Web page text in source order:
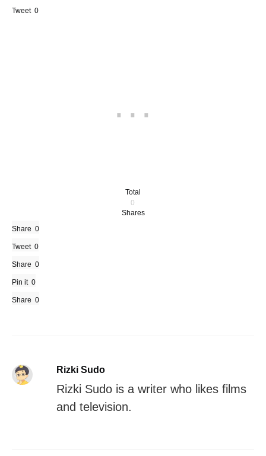
Tweet 0
Total
0
Shares
Share 0
Tweet 0
Share 0
Pin it 0
Share 0
Rizki Sudo
Rizki Sudo is a writer who likes films
and television.